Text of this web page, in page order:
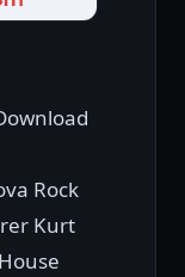
Rock
Kurt